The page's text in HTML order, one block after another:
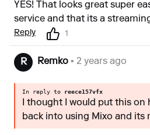
YES! That looks great super
service and that its a
Reply 1
R Remko • 2 years ago
In reply to reece157vfx
I thought I would put this on
back into using Mixo and its